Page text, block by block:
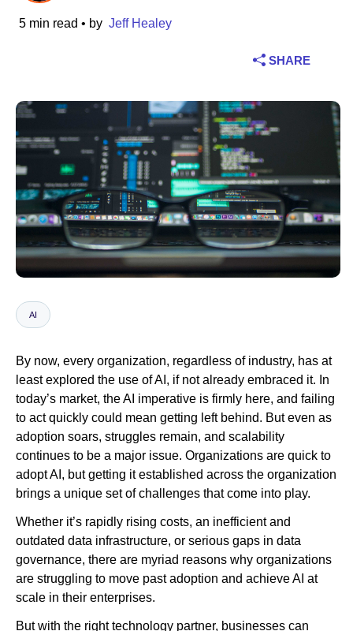
Industry
Manufacturing
Insurance
Telecommunications
Technology
Public sector
Healthcare
Newsroom
5 min read • by Jeff Healey
SHARE
AI
By now, every organization, regardless of industry, has at
least explored the use of AI, if not already embraced it. In
today’s market, the AI imperative is firmly here, and failing
to act quickly could mean getting left behind. But even as
adoption soars, struggles remain, and scalability
continues to be a major issue. Organizations are quick to
adopt AI, but getting it established across the organization
brings a unique set of challenges that come into play.
Whether it’s rapidly rising costs, an inefficient and
outdated data infrastructure, or serious gaps in data
governance, there are myriad reasons why organizations
are struggling to move past adoption and achieve AI at
scale in their enterprises.
But with the right technology partner, businesses can